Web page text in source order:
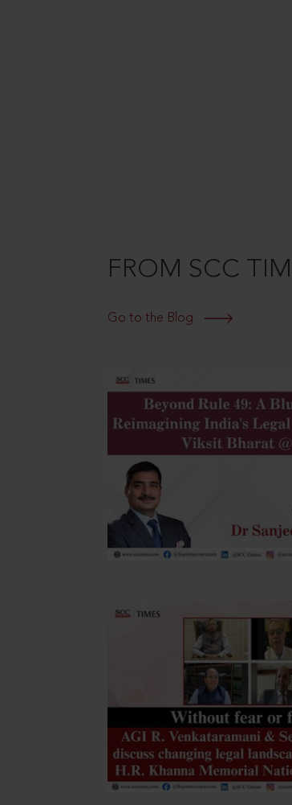
FROM SCC
Go to the Blog